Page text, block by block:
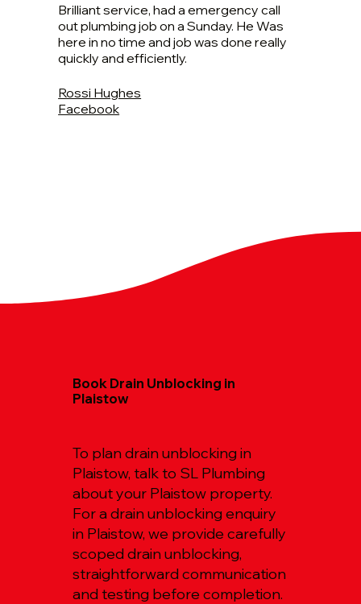
Brilliant service, had a emergency call
out plumbing job on a Sunday. He Was
here in no time and job was done really
quickly and efficiently.
Rossi Hughes
Facebook
Book Drain Unblocking in
Plaistow
To plan drain unblocking in
Plaistow, talk to SL Plumbing
about your Plaistow property.
For a drain unblocking enquiry
in Plaistow, we provide carefully
scoped drain unblocking,
straightforward communication
and testing before completion.